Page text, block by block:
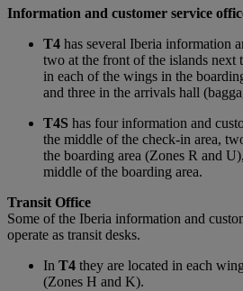
Information and customer service
T4 has several Iberia information
two at the front of the islands next
in each of the wings in the
and three in the arrivals hall
T4S has four information and
the middle of the check-in area,
the boarding area (Zones R and
middle of the boarding area.
Transit Office
Some of the Iberia information and
operate as transit desks.
In T4 they are located in each
(Zones H and K).